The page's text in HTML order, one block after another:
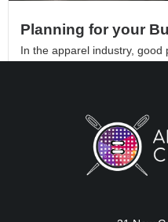
Planning for your
In the apparel industry, good